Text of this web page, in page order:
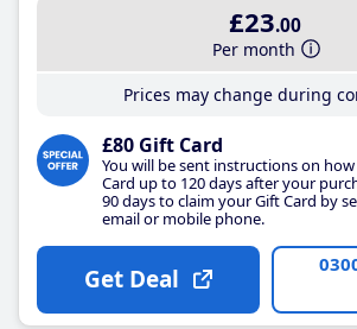
£23.00
Per month
Prices may change during
£80 Gift Card
You will be sent instructions on
Card up to 120 days after your
90 days to claim your Gift Card by
email or mobile phone.
Get Deal